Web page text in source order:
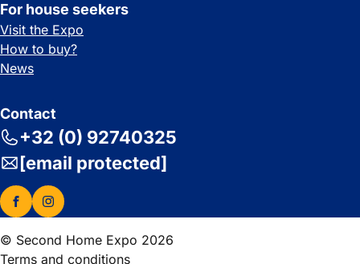
For house seekers
Visit the Expo
How to buy?
News
Contact
+32 (0) 92740325
[email protected]
© Second Home Expo 2026
Terms and conditions